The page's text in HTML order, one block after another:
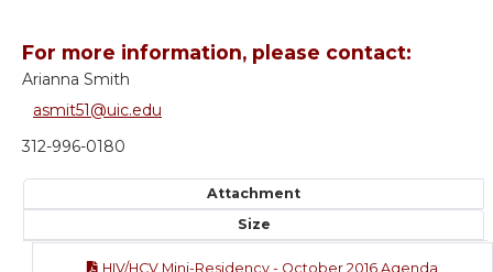
For more information, please contact:
Arianna Smith
asmit51@uic.edu
312-996-0180
Attachment
Size
HIV/HCV Mini-Residency - October 2016 Agenda